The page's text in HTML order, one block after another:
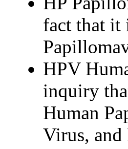
fact that it
HPV
inquiry
Human
Virus, and